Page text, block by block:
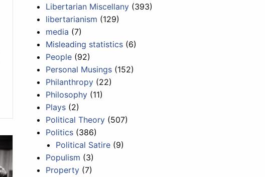
Libertarian Miscellany (393)
libertarianism (129)
media (7)
Misleading statistics (6)
People (92)
Personal Musings (152)
Philanthropy (22)
Philosophy (11)
Plays (2)
Political Theory (507)
Politics (386)
Political Satire (9)
Populism (3)
Property (7)